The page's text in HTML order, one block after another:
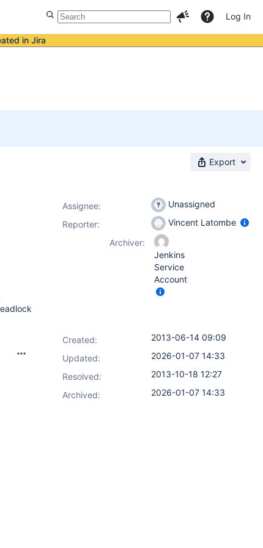
Log In
in Jira
Export
Assignee:
Unassigned
Reporter:
Vincent Latombe
Archiver:
Jenkins
Service
Account
Created:
2013-06-14 09:09
Updated:
2026-01-07 14:33
Resolved:
2013-10-18 12:27
Archived:
2026-01-07 14:33